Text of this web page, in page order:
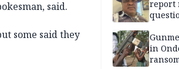
said.
some said they
report
in